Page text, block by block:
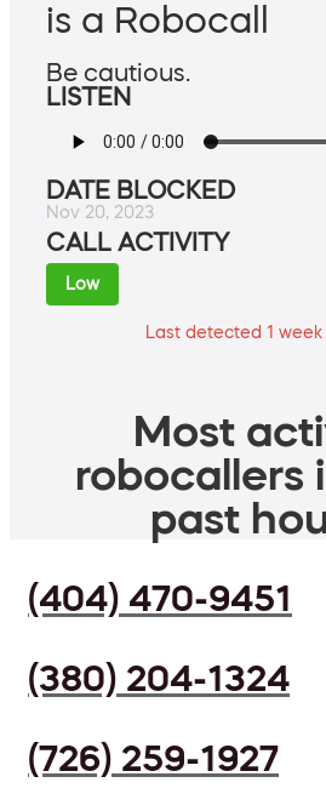
is a Robocall
Be cautious.
LISTEN
DATE BLOCKED
Nov 20, 2023
CALL ACTIVITY
Low
Last detected 1
Most
robocallers
past
(404) 470-9451
(380) 204-1324
(726) 259-1927